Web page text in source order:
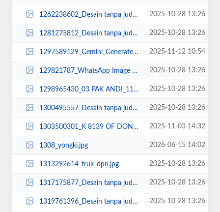
1262238602_Desain tanpa judul (32)_11zon.png 2025-10-28 13:26
1281275812_Desain tanpa judul (5).jpg 2025-10-28 13:26
1297589129_Gemini_Generated_Image_8kuuyh8kuuyh8kuu.png 2025-11-12 10:54
129821787_WhatsApp Image 2025-02-20 at 09.35.42.jpeg 2025-10-28 13:26
1298965430_03 PAK ANDI_11zon.jpg 2025-10-28 13:26
1300495557_Desain tanpa judul (31)_11zon.png 2025-10-28 13:26
1303500301_K 8139 OF DONE.jpg 2025-11-03 14:32
1308_yongki.jpg 2026-06-15 14:02
1313292614_truk_dpn.jpg 2025-10-28 13:26
1317175877_Desain tanpa judul (11).jpg 2025-10-28 13:26
1319761396_Desain tanpa judul (17).jpg 2025-10-28 13:26